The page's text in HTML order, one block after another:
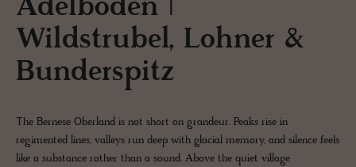
Adelboden |
Wildstrubel, Lohner &
Bunderspitz
The Bernese Oberland is not short on grandeur. Peaks rise in
regimented lines, valleys run deep with glacial memory, and silence feels
like a substance rather than a sound. Above the quiet village